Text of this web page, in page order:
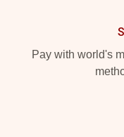
Pay with world's